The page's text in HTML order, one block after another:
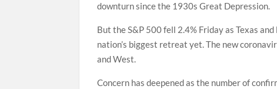
downturn since the 1930s Great Depression.
But the S&P 500 fell 2.4% Friday as Texas
nation’s biggest retreat yet. The new
and West.
Concern has deepened as the number of